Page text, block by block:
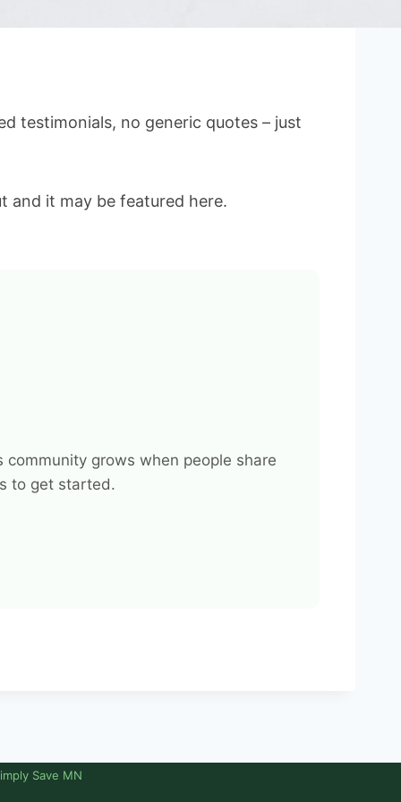
testimonials, no generic quotes – just
and it may be featured here.
grows when people share
to get started.
Save MN